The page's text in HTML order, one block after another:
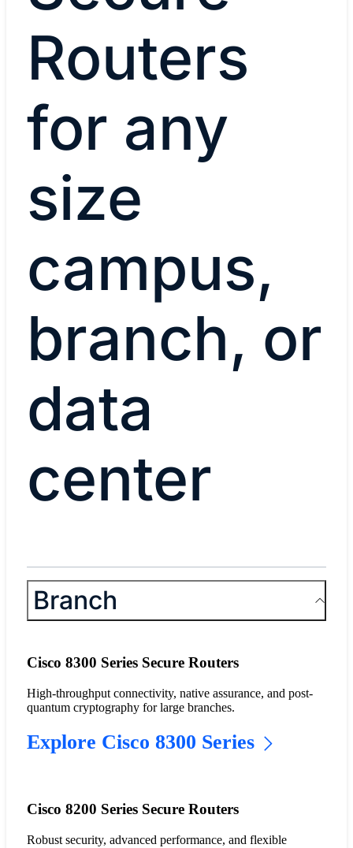
Routers
for any
size
campus,
branch, or
data
center
​Branch​
Cisco 8300 Series Secure Routers
High-throughput connectivity, native assurance, and post-
quantum cryptography for large branches.
Explore Cisco 8300 Series
Cisco 8200 Series Secure Routers
Robust security, advanced performance, and flexible